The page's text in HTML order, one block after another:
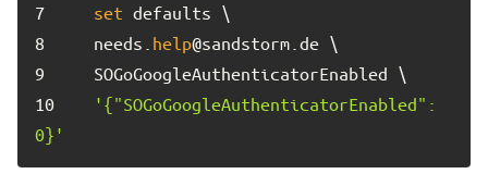
set
  needs.
help
'{"SOGoGoogleAuthenticatorEnabled":
0}'